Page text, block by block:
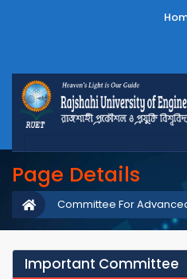
Page Details
Committee For
Important Committee